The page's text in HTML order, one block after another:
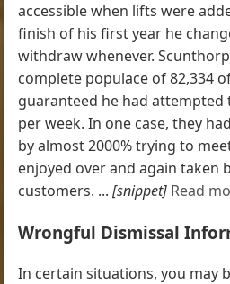
accessible when lifts were
finish of his first year he
withdraw whenever.
complete populace of 82,334
guaranteed he had attempted
per week. In one case, they
by almost 2000% trying to
enjoyed over and again taken
customers. ...[snippet] Read
Wrongful Dismissal
In certain situations, you may